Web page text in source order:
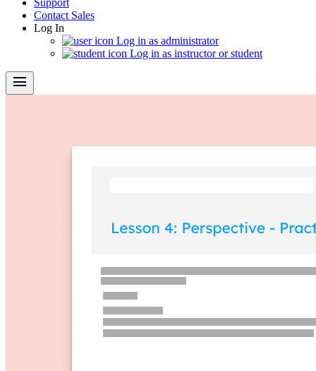
Support
Contact Sales
Log In
Log in as administrator
Log in as instructor or student
menu